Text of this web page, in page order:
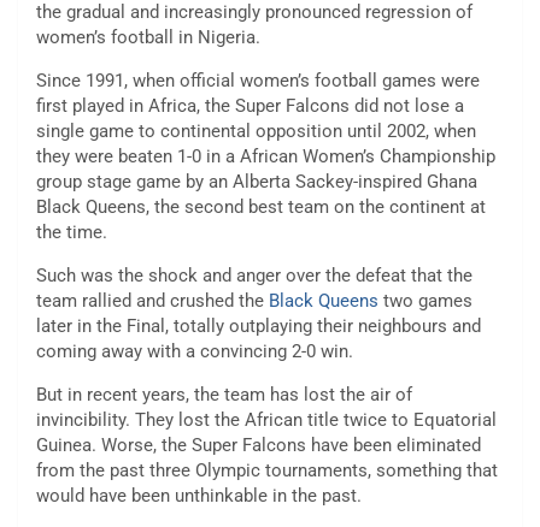
the gradual and increasingly pronounced regression of
women’s football in Nigeria.
Since 1991, when official women’s football games were
first played in Africa, the Super Falcons did not lose a
single game to continental opposition until 2002, when
they were beaten 1-0 in a African Women’s Championship
group stage game by an Alberta Sackey-inspired Ghana
Black Queens, the second best team on the continent at
the time.
Such was the shock and anger over the defeat that the
team rallied and crushed the Black Queens two games
later in the Final, totally outplaying their neighbours and
coming away with a convincing 2-0 win.
But in recent years, the team has lost the air of
invincibility. They lost the African title twice to Equatorial
Guinea. Worse, the Super Falcons have been eliminated
from the past three Olympic tournaments, something that
would have been unthinkable in the past.